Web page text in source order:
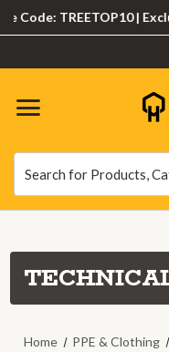
TREETOP10 |
Home PPE & Clothing